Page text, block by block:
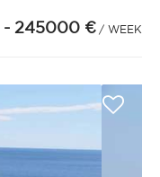
- 245000 € / WEEK